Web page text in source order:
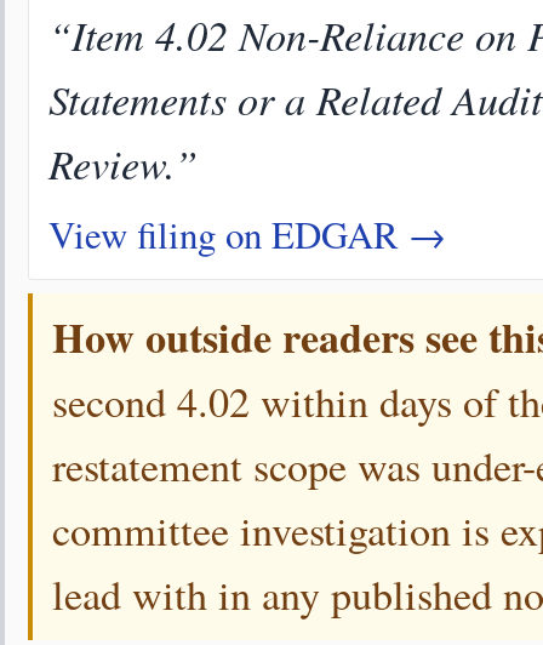
“Item 4.02 Non-Reliance
Statements or a Related
Review.”
View filing on EDGAR →
How outside readers see
second 4.02 within days of
restatement scope was
committee investigation is
lead with in any published